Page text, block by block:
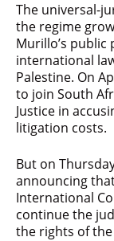
The universal-
the regime
Murillo’s
international
Palestine. On
to join South
Justice in
litigation costs.
But on
announcing
International
continue the
the rights of